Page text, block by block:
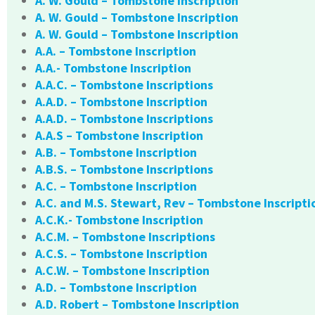
A. W. Gould – Tombstone Inscription
A. W. Gould – Tombstone Inscription
A.A. – Tombstone Inscription
A.A.- Tombstone Inscription
A.A.C. – Tombstone Inscriptions
A.A.D. – Tombstone Inscription
A.A.D. – Tombstone Inscriptions
A.A.S – Tombstone Inscription
A.B. – Tombstone Inscription
A.B.S. – Tombstone Inscriptions
A.C. – Tombstone Inscription
A.C. and M.S. Stewart, Rev – Tombstone
A.C.K.- Tombstone Inscription
A.C.M. – Tombstone Inscriptions
A.C.S. – Tombstone Inscription
A.C.W. – Tombstone Inscription
A.D. – Tombstone Inscription
A.D. Robert – Tombstone Inscription